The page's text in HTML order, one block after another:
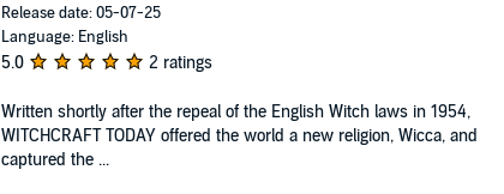
Release date: 05-07-25
Language: English
5.0 2 ratings
Written shortly after the repeal of the English Witch laws in 1954,
WITCHCRAFT TODAY offered the world a new religion, Wicca, and
captured the ...